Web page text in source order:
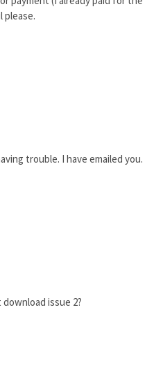
please.
trouble. I have emailed you.
issue 2?